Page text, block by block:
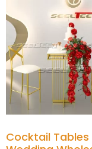
Cocktail Tables